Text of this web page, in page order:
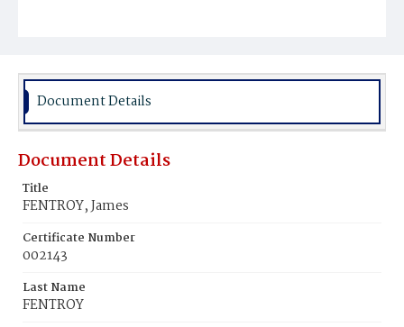
Burial Place
Document Details
Document Details
Title
FENTROY, James
Certificate Number
002143
Last Name
FENTROY